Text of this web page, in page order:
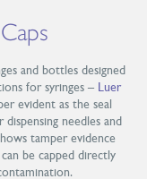
and bottles designed
for syringes – Luer
evident as the seal
needles and
tamper evidence
be capped directly